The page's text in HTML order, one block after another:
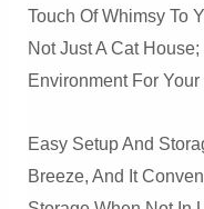
Touch Of Whimsy To
Not Just A Cat
Environment For
Easy Setup And
Breeze, And It